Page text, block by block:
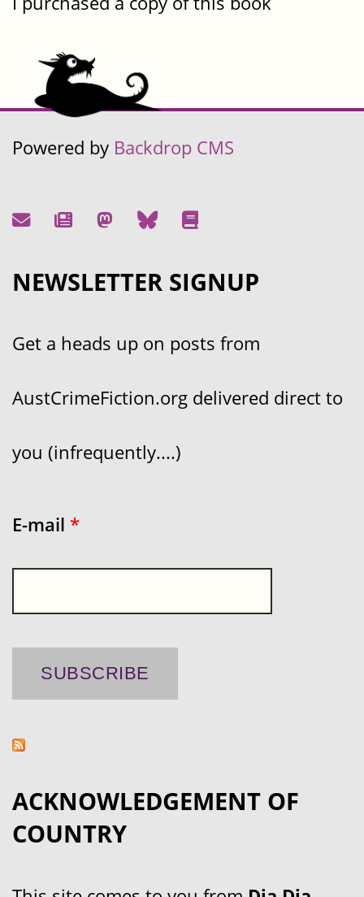
Powered by Backdrop CMS
NEWSLETTER SIGNUP
Get a heads up on posts from
AustCrimeFiction.org delivered direct to
you (infrequently....)
E-mail *
ACKNOWLEDGEMENT OF
COUNTRY